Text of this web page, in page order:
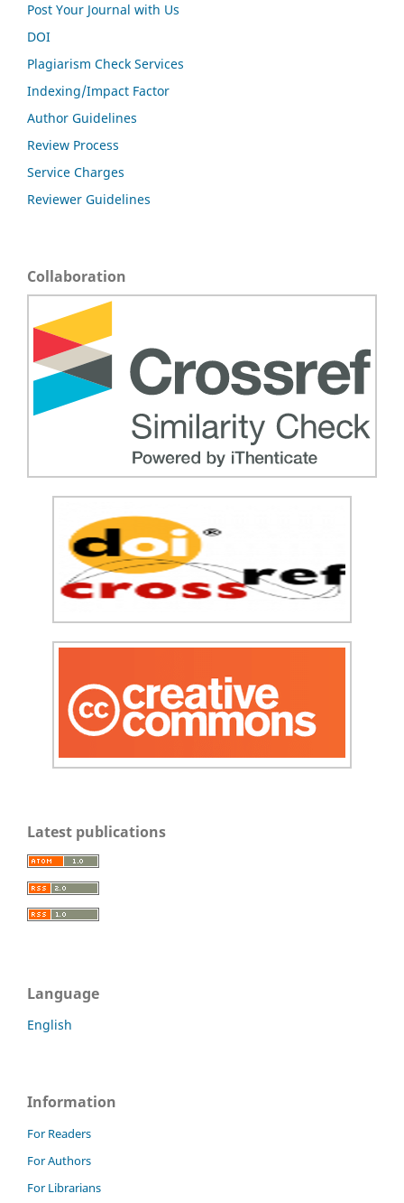
Post Your Journal with Us
DOI
Plagiarism Check Services
Indexing/Impact Factor
Author Guidelines
Review Process
Service Charges
Reviewer Guidelines
Collaboration
Latest publications
Language
English
Information
For Readers
For Authors
For Librarians